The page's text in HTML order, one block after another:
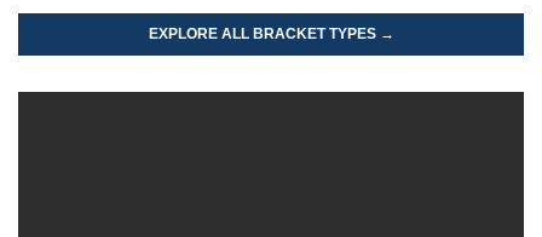
EXPLORE ALL BRACKET TYPES →